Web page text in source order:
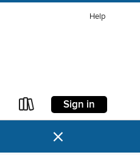
Help
Sign in
×